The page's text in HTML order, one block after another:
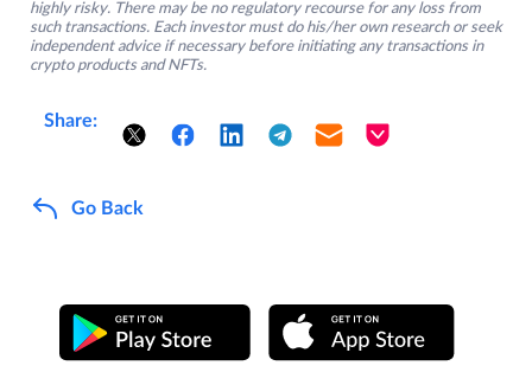
highly risky. There may be no regulatory recourse for any loss from
such transactions. Each investor must do his/her own research or seek
independent advice if necessary before initiating any transactions in
crypto products and NFTs.
Share:
Go Back